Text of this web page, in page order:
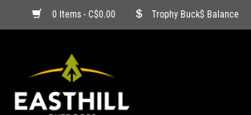
0 Items - C$0.00 Trophy Buck$ Balance